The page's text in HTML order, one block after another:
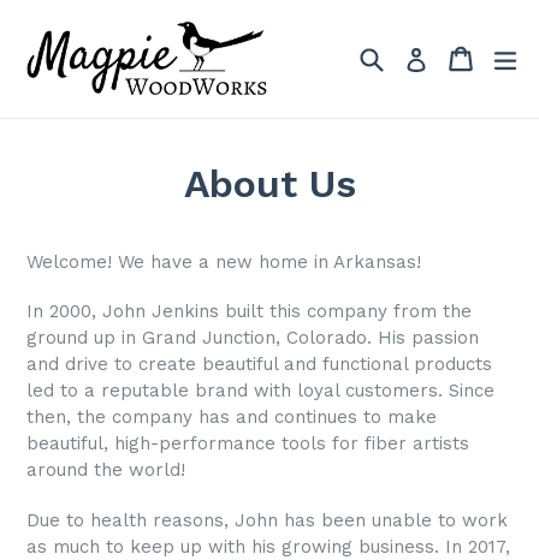
content
SearchLog in Cart
Cart
About Us
Welcome! We have a new home in Arkansas!
In 2000, John Jenkins built this company from the
ground up in Grand Junction, Colorado. His passion
and drive to create beautiful and functional products
led to a reputable brand with loyal customers. Since
then, the company has and continues to make
beautiful, high-performance tools for fiber artists
around the world!
Due to health reasons, John has been unable to work
as much to keep up with his growing business. In 2017,